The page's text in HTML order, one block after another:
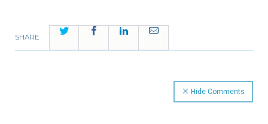
SHARE
Twitter FacebookLinkedInEmail
Hide Comments